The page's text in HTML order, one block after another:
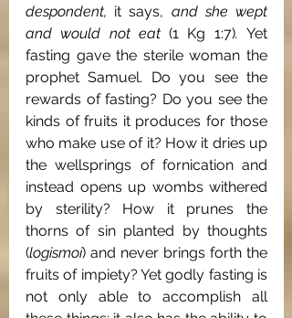
despondent, it says, and she wept
and would not eat (1 Kg 1:7). Yet
fasting gave the sterile woman the
prophet Samuel. Do you see the
rewards of fasting? Do you see the
kinds of fruits it produces for those
who make use of it? How it dries up
the wellsprings of fornication and
instead opens up wombs withered
by sterility? How it prunes the
thorns of sin planted by thoughts
(logismoi) and never brings forth the
fruits of impiety? Yet godly fasting is
not only able to accomplish all